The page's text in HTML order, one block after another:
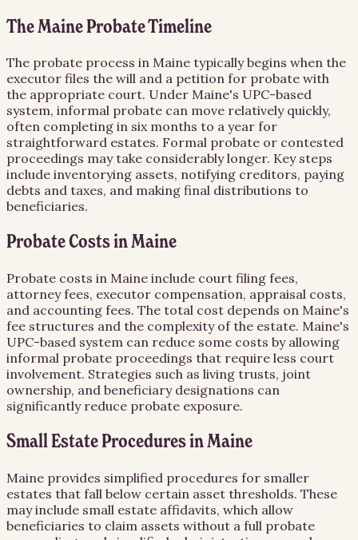
The Maine Probate Timeline
The probate process in Maine typically begins when the
executor files the will and a petition for probate with
the appropriate court. Under Maine's UPC-based
system, informal probate can move relatively quickly,
often completing in six months to a year for
straightforward estates. Formal probate or contested
proceedings may take considerably longer. Key steps
include inventorying assets, notifying creditors, paying
debts and taxes, and making final distributions to
beneficiaries.
Probate Costs in Maine
Probate costs in Maine include court filing fees,
attorney fees, executor compensation, appraisal costs,
and accounting fees. The total cost depends on Maine's
fee structures and the complexity of the estate. Maine's
UPC-based system can reduce some costs by allowing
informal probate proceedings that require less court
involvement. Strategies such as living trusts, joint
ownership, and beneficiary designations can
significantly reduce probate exposure.
Small Estate Procedures in Maine
Maine provides simplified procedures for smaller
estates that fall below certain asset thresholds. These
may include small estate affidavits, which allow
beneficiaries to claim assets without a full probate